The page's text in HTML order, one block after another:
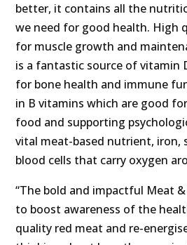
better, it contains all the
we need for good health. High
for muscle growth and
is a fantastic source of vitamin
for bone health and immune
in B vitamins which are good
food and supporting
vital meat-based nutrient, iron,
blood cells that carry oxygen
“The bold and impactful Meat
to boost awareness of the
quality red meat and re-